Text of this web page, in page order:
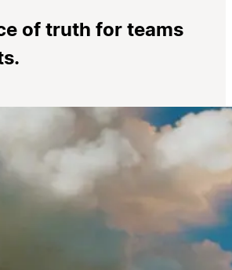
of truth for teams